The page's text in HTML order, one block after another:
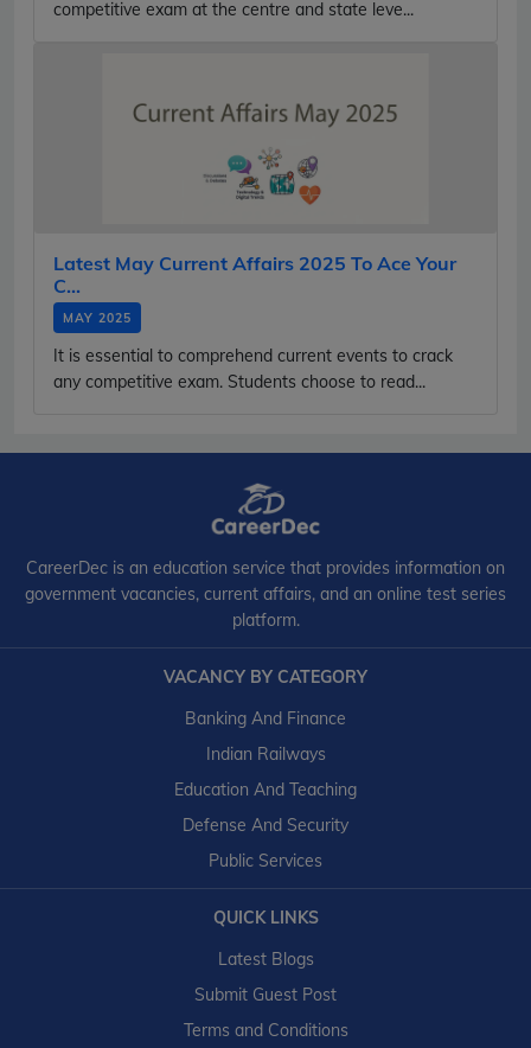
competitive exam at the centre and state leve...
Latest May Current Affairs 2025 To Ace Your
C...
MAY 2025
It is essential to comprehend current events to crack
any competitive exam. Students choose to read...
CareerDec is an education service that provides information on
government vacancies, current affairs, and an online test series
platform.
VACANCY BY CATEGORY
Banking And Finance
Indian Railways
Education And Teaching
Defense And Security
Public Services
QUICK LINKS
Latest Blogs
Submit Guest Post
Terms and Conditions